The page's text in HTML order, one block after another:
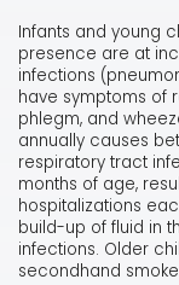
Infants and young
presence are at
infections
have symptoms of
phlegm, and
annually causes
respiratory tract
months of age,
hospitalizations
build-up of fluid in
infections. Older
secondhand